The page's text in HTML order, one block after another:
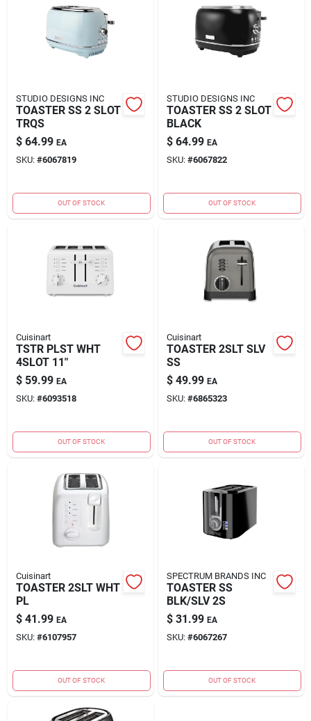
STUDIO DESIGNS INC
TOASTER SS 2 SLOT
TRQS
$ 64.99 EA
SKU: #6067819
OUT OF STOCK
STUDIO DESIGNS INC
TOASTER SS 2 SLOT
BLACK
$ 64.99 EA
SKU: #6067822
OUT OF STOCK
Cuisinart
TSTR PLST WHT
4SLOT 11"
$ 59.99 EA
SKU: #6093518
OUT OF STOCK
Cuisinart
TOASTER 2SLT SLV
SS
$ 49.99 EA
SKU: #6865323
OUT OF STOCK
Cuisinart
TOASTER 2SLT WHT
PL
$ 41.99 EA
SKU: #6107957
OUT OF STOCK
SPECTRUM BRANDS INC
TOASTER SS
BLK/SLV 2S
$ 31.99 EA
SKU: #6067267
OUT OF STOCK